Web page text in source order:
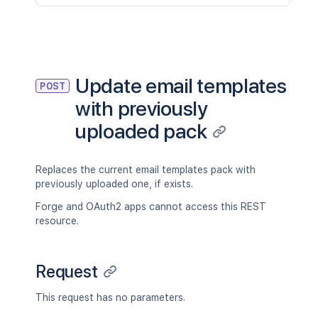
POST
Update email templates
with previously
uploaded pack
Replaces the current email templates pack with
previously uploaded one, if exists.
Forge and OAuth2 apps cannot access this REST
resource.
Request
This request has no parameters.